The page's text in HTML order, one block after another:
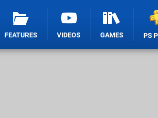
FEATURES VIDEOS GAMES PS